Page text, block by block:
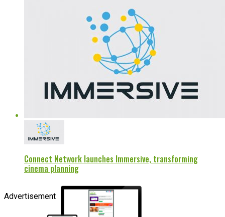
Connect Network launches Immersive, transforming
cinema planning
Advertisement